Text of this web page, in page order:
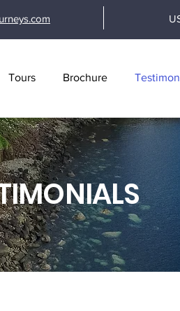
Tours Brochure